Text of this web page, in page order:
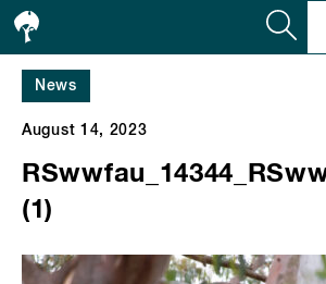
News
August 14, 2023
(1)